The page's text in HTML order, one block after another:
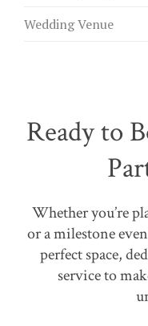
Wedding Venue
Ready to
Whether you’re
or a milestone
perfect space,
service to